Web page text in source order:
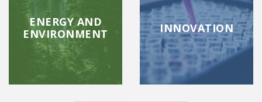
ENERGY AND
ENVIRONMENT
INNOVATION